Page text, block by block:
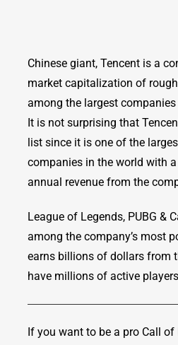
Chinese giant, Tencent is a
market capitalization of
among the largest
It is not surprising that
list since it is one of the
companies in the world with
annual revenue from the
League of Legends, PUBG &
among the company’s most
earns billions of dollars from
have millions of active
If you want to be a pro Call of